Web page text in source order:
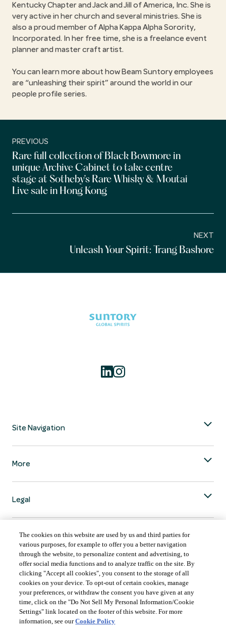
Kentucky Chapter and Jack and Jill of America, Inc. She is
very active in her church and several ministries. She is
also a proud member of Alpha Kappa Alpha Sorority,
Incorporated. In her free time, she is a freelance event
planner and master craft artist.
You can learn more about how Beam Suntory employees
are unleashing their spirit around the world in our
people profile series.
PREVIOUS
Rare full collection of Black Bowmore in
unique Archive Cabinet to take centre
stage at Sotheby’s Rare Whisky & Moutai
Live sale in Hong Kong
NEXT
Unleash Your Spirit: Trang Bashore
Site Navigation
More
Legal
Always follow theDrinkSmart™ rules and drink in moderation.
COUNTRY & LANGUAGE GLOBAL | EN
Opens
language
selector
modal
The cookies on this website are used by us and third parties for
various purposes, for example to offer you a better navigation
through the website, to personalize content and advertising, to
offer social media functions and to analyze traffic on the site. By
clicking "Accept all cookies", you consent to the storage of all
cookies on your device. To opt-out of certain cookies, manage
your preferences, or withdraw the consent you have given at any
time, click on the "Do Not Sell My Personal Information/Cookie
Settings" link located on the footer of this website. For more
information, see ourCookie Policy